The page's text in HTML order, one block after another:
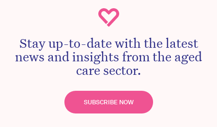
Stay up-to-date with the latest
news and insights from the aged
care sector.
SUBSCRIBE NOW